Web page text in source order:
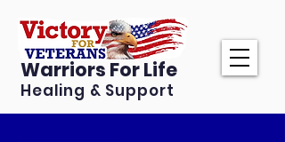
Warriors For Life
Healing & Support